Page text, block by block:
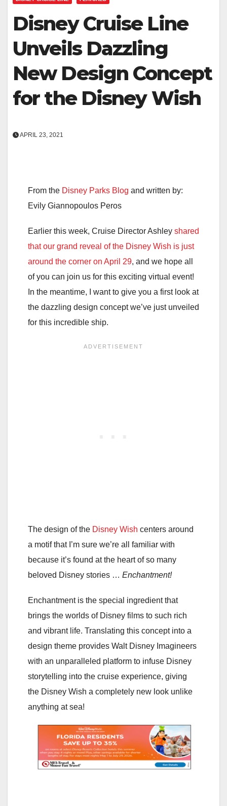
Disney Cruise Line
Unveils Dazzling
New Design Concept
for the Disney Wish
APRIL 23, 2021
From the Disney Parks Blog and written by:
Evily Giannopoulos Peros
Earlier this week, Cruise Director Ashley shared
that our grand reveal of the Disney Wish is just
around the corner on April 29, and we hope all
of you can join us for this exciting virtual event!
In the meantime, I want to give you a first look at
the dazzling design concept we’ve just unveiled
for this incredible ship.
The design of the Disney Wish centers around
a motif that I’m sure we’re all familiar with
because it’s found at the heart of so many
beloved Disney stories … Enchantment!
Enchantment is the special ingredient that
brings the worlds of Disney films to such rich
and vibrant life. Translating this concept into a
design theme provides Walt Disney Imagineers
with an unparalleled platform to infuse Disney
storytelling into the cruise experience, giving
the Disney Wish a completely new look unlike
anything at sea!